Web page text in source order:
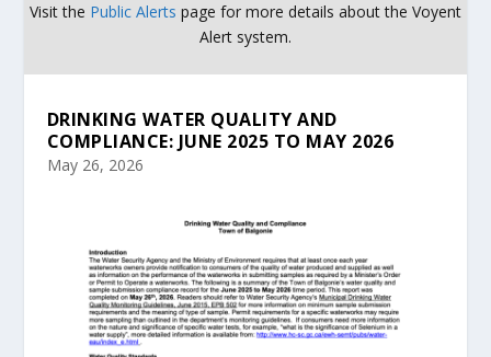
Visit the Public Alerts page for more details about the Voyent
Alert system.
DRINKING WATER QUALITY AND
COMPLIANCE: JUNE 2025 TO MAY 2026
May 26, 2026